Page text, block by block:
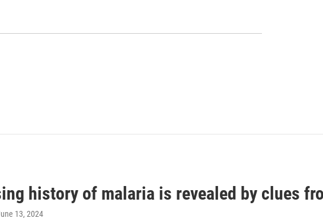
history of malaria is revealed by clues
13, 2024